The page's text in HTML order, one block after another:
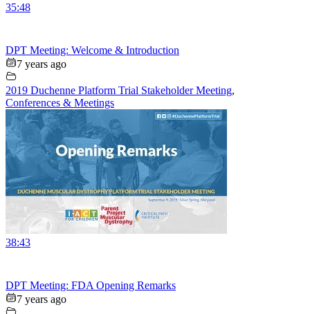
35:48
DPT Meeting: Welcome & Introduction
7 years ago
2019 Duchenne Platform Trial Stakeholder Meeting,
Conferences & Meetings
38:43
DPT Meeting: FDA Opening Remarks
7 years ago